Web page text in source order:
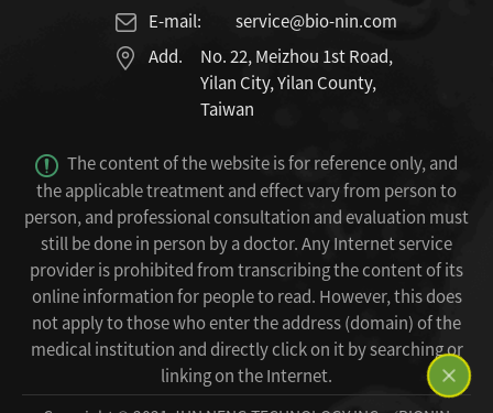
E-mail:
service@bio-nin.com
Add.
No. 22, Meizhou 1st Road,
Yilan City, Yilan County,
Taiwan
The content of the website is for reference only, and
the applicable treatment and effect vary from person to
person, and professional consultation and evaluation must
still be done in person by a doctor.Any Internet service
provider is prohibited from transcribing the content of its
online information for people to read. However, this does
not apply to those who enter the address (domain) of the
medical institution and directly click on it by searching or
linking on the Internet.